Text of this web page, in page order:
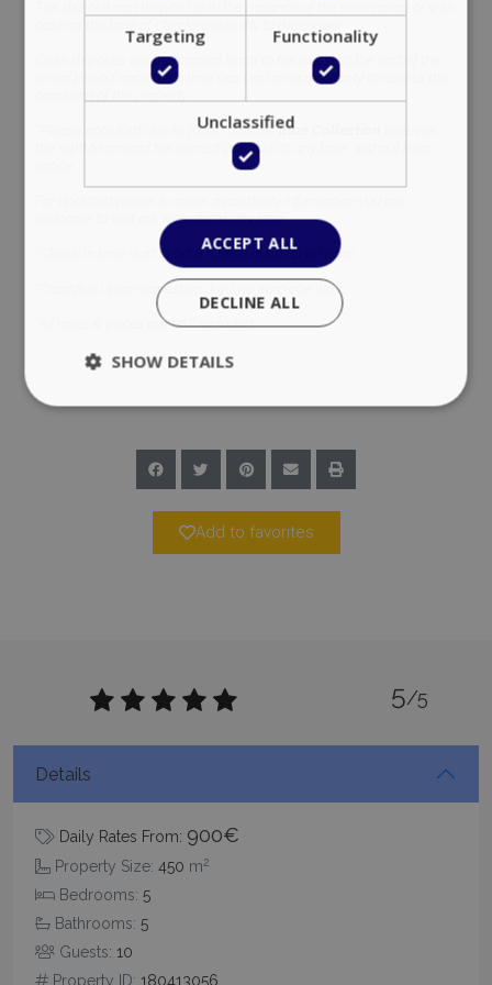
Cash deposits will be handed back to the guest at the end of the
rental period once the owner has had an opportunity to assess the
*Please note that due to force majeureBlue Collection
the right to amend the current pricelist at any time, without prior
welcome to visit our website at any time.
*Check in time is at 14:00 & Check out at 11:00 noon.
*Transfers upon request on a 40,00 euro one way.
*All rates & prices are VAT included.
Add to favorites
5/5
Details
Daily Rates From: 900€
Property Size: 450 m2
Bedrooms: 5
Bathrooms: 5
Guests: 10
Property ID: 180413056
Targeting Functionality
Unclassified
ACCEPT ALL
DECLINE ALL
SHOW DETAILS
Strictly necessary
Performance
Targeting
Functionality Unclassified
Strictly necessary cookies allow core website
functionality such as user login and account
management. The website cannot be used